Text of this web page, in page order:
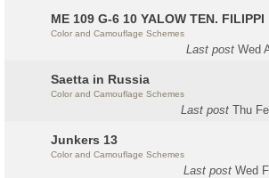
ME 109 G-6 10 YALOW TEN. FILIPPI
Color and Camouflage Schemes
Last postWed
Saetta in Russia
Color and Camouflage Schemes
Last postThu
Junkers 13
Color and Camouflage Schemes
Last postWed